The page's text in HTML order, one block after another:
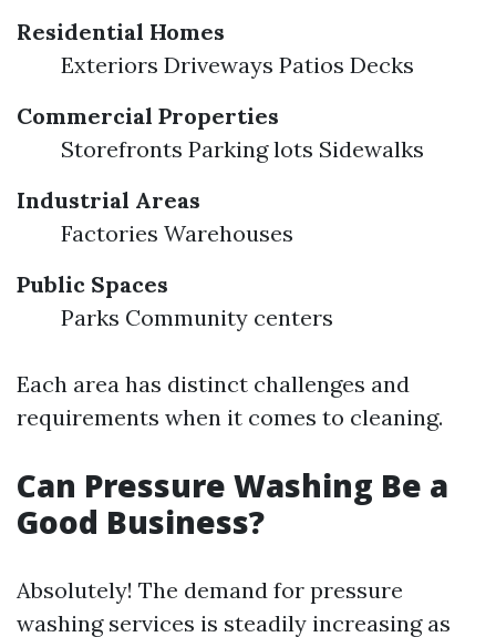
Residential Homes
Exteriors Driveways Patios Decks
Commercial Properties
Storefronts Parking lots Sidewalks
Industrial Areas
Factories Warehouses
Public Spaces
Parks Community centers
Each area has distinct challenges and
requirements when it comes to cleaning.
Can Pressure Washing Be a
Good Business?
Absolutely! The demand for pressure
washing services is steadily increasing as